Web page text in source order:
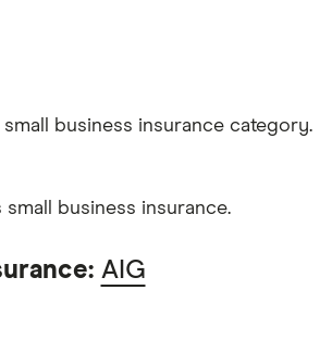
business insurance category.
business insurance.
AIG